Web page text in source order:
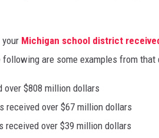
Michigan school district
are some examples from that
over $808 million dollars
received over $67 million dollars
received over $39 million dollars